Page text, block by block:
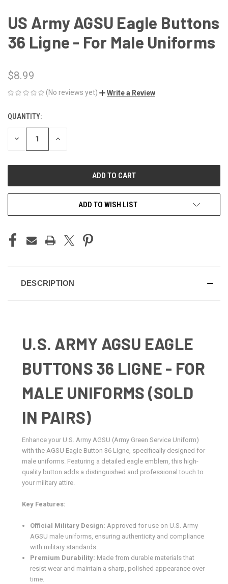
US Army AGSU Eagle Buttons
36 Ligne - For Male Uniforms
$8.99
(No reviews yet) Write a Review
CURRENT
STOCK:
QUANTITY:
DECREASE INCREASE
ADD TO WISH LIST
DESCRIPTION
U.S. ARMY AGSU EAGLE
BUTTONS 36 LIGNE - FOR
MALE UNIFORMS (SOLD
IN PAIRS)
Enhance your U.S. Army AGSU (Army Green Service Uniform)
with the AGSU Eagle Button 36 Ligne, specifically designed for
male uniforms. Featuring a detailed eagle emblem, this high-
quality button adds a distinguished and professional touch to
your military attire.
Key Features:
Official Military Design: Approved for use on U.S. Army
AGSU male uniforms, ensuring authenticity and compliance
with military standards.
Premium Durability: Made from durable materials that
resist wear and maintain a sharp, polished appearance over
time.